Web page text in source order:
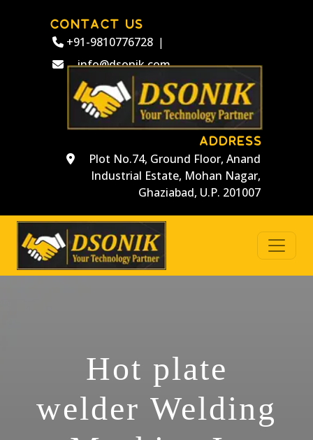
CONTACT US
+91-9810776728 |
info@dsonik.com
ADDRESS
Plot No.74, Ground Floor, Anand
Industrial Estate, Mohan Nagar,
Ghaziabad, U.P. 201007
Hot plate
welder Welding